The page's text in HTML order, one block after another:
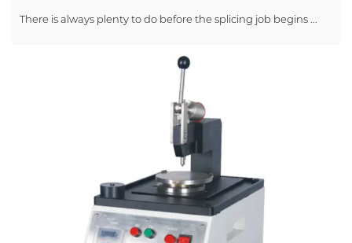
There is always plenty to do before the splicing job begins ...